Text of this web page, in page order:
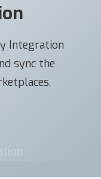
Integration
sync the